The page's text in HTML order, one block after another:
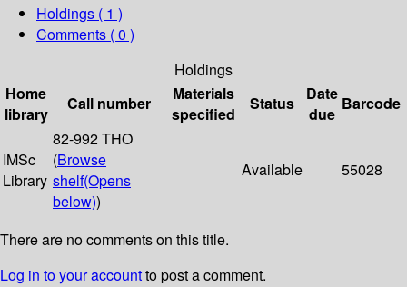
Holdings ( 1 )
Comments ( 0 )
Holdings
Home
library
Call number
Materials
specified
Status
Date
due
Barcode
IMSc
Library
82-992 THO
(Browse
shelf(Opens
below))
Available 55028
There are no comments on this title.
Log in to your accountto post a comment.